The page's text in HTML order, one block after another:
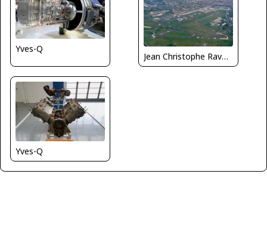
Yves-Q
Jean Christophe Ravon / FRENCHSKY
Yves-Q